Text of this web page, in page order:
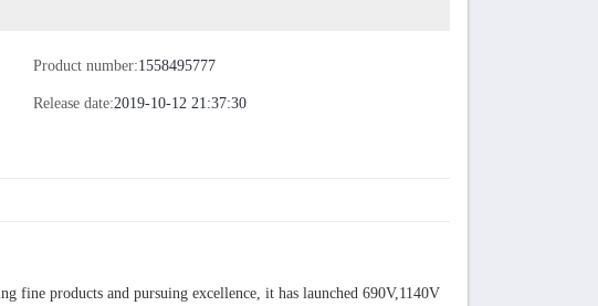
Product number:1558495777
Release date:2019-10-12 21:37:30
fine products and pursuing excellence, it has launched 690V,1140V